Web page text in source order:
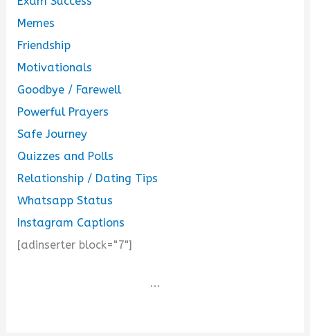
Memes
Friendship
Motivationals
Goodbye / Farewell
Powerful Prayers
Safe Journey
Quizzes and Polls
Relationship / Dating Tips
Whatsapp Status
Instagram Captions
[adinserter block="7"]
...